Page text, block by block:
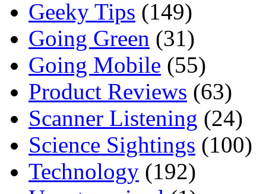
Geeky Tips (149)
Going Green (31)
Going Mobile (55)
Product Reviews (63)
Scanner Listening (24)
Science Sightings (100)
Technology (192)